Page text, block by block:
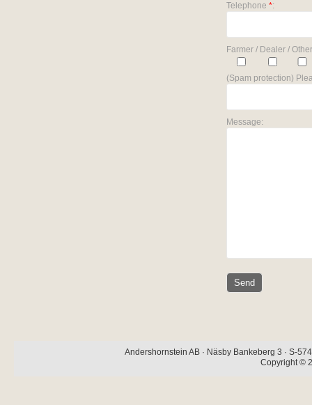
Telephone *:
Farmer / Dealer /
(Spam protection)
Message:
Andershornstein AB · Näsby Bankeberg 3 · S-
Copyright ©